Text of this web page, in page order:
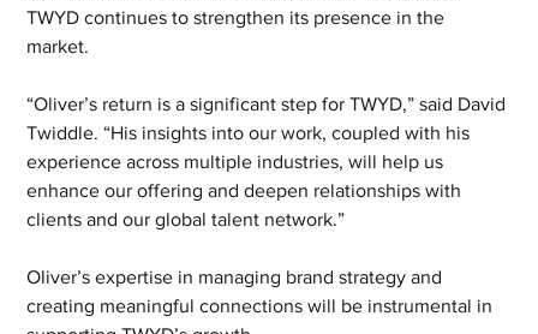
TWYD continues to strengthen its presence in the
market.
“Oliver’s return is a significant step for TWYD,” said David
Twiddle. “His insights into our work, coupled with his
experience across multiple industries, will help us
enhance our offering and deepen relationships with
clients and our global talent network.”
Oliver’s expertise in managing brand strategy and
creating meaningful connections will be instrumental in